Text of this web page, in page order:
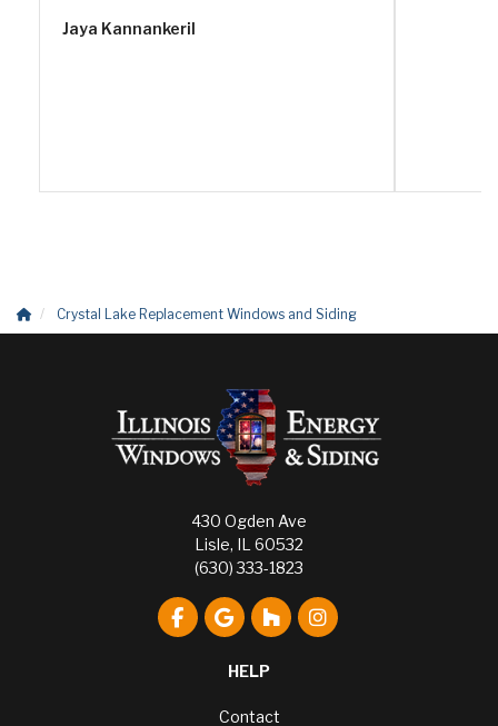
Jaya Kannankeril
Crystal Lake Replacement Windows and Siding
430 Ogden Ave
Lisle, IL 60532
(630) 333-1823
Like us on Facebook
Review us on Google
Follow us on Houzz
View Us On
HELP
Contact